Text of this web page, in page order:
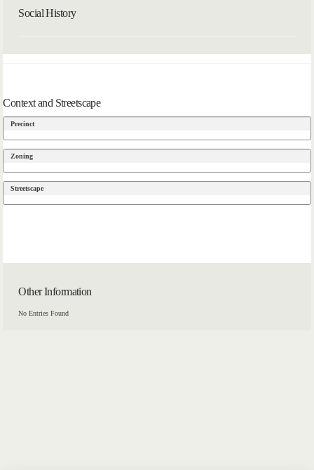
Social History
Context and Streetscape
Precinct
Zoning
Streetscape
Other Information
No Entries Found